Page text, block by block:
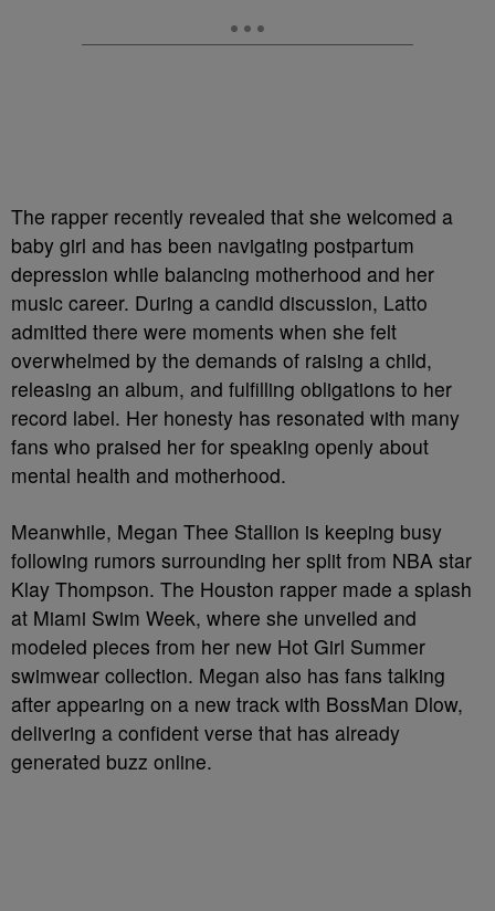
The rapper recently revealed that she welcomed a
baby girl and has been navigating postpartum
depression while balancing motherhood and her
music career. During a candid discussion, Latto
admitted there were moments when she felt
overwhelmed by the demands of raising a child,
releasing an album, and fulfilling obligations to her
record label. Her honesty has resonated with many
fans who praised her for speaking openly about
mental health and motherhood.
Meanwhile, Megan Thee Stallion is keeping busy
following rumors surrounding her split from NBA star
Klay Thompson. The Houston rapper made a splash
at Miami Swim Week, where she unveiled and
modeled pieces from her new Hot Girl Summer
swimwear collection. Megan also has fans talking
after appearing on a new track with BossMan Dlow,
delivering a confident verse that has already
generated buzz online.